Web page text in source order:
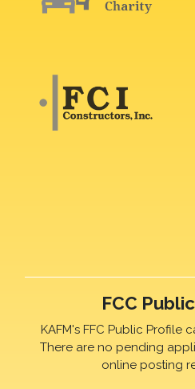
FCC
KAFM's FFC Public Profile
There are no pending
online posting